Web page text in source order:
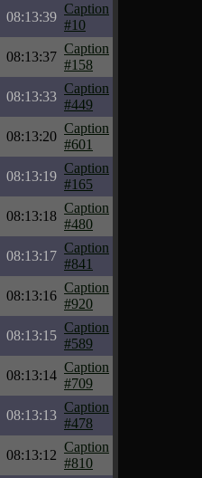
08:13:39
Caption
#10
08:13:37
Caption
#158
08:13:33
Caption
#449
08:13:20
Caption
#601
08:13:19
Caption
#165
08:13:18
Caption
#480
08:13:17
Caption
#841
08:13:16
Caption
#920
08:13:15
Caption
#589
08:13:14
Caption
#709
08:13:13
Caption
#478
08:13:12
Caption
#810